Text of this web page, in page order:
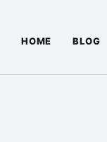
content
HOME BLOG